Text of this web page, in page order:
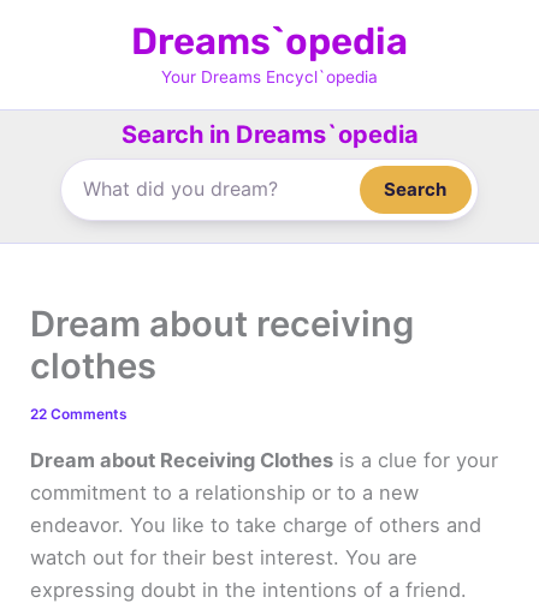
Dreams`opedia
Your Dreams Encycl`opedia
Search in Dreams`opedia
Search
Dream about receiving
clothes
22 Comments
Dream about Receiving Clothes is a clue for your
commitment to a relationship or to a new
endeavor. You like to take charge of others and
watch out for their best interest. You are
expressing doubt in the intentions of a friend.